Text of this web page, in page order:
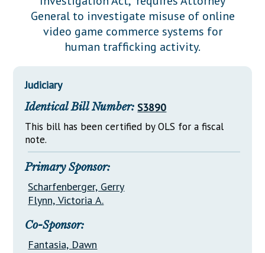
Downloads
Información en Español
Senate Nominations
Senate Rules
General Assembly Rules
Statutes
Chapter Laws
NJ Constitution
Legislative LDOA
Budget & Finance
Legislative Reports
Publications
Public Hearing Transcripts
Property Tax Reform
Glossary of Terms
General to investigate misuse of online
video game commerce systems for
human trafficking activity.
Judiciary
Identical Bill Number: S3890
This bill has been certified by OLS for a fiscal
note.
Primary Sponsor:
Scharfenberger, Gerry
Flynn, Victoria A.
Co-Sponsor:
Fantasia, Dawn